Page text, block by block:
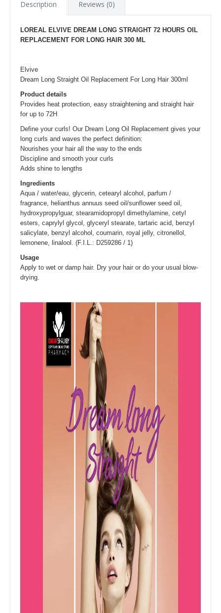
Description Reviews (0)
LOREAL ELVIVE DREAM LONG STRAIGHT 72 HOURS OIL
REPLACEMENT FOR LONG HAIR 300 ML
Elvive
Dream Long Straight Oil Replacement For Long Hair 300ml
Product details
Provides heat protection, easy straightening and straight hair
for up to 72H
Define your curls! Our Dream Long Oil Replacement gives your
long curls and waves the perfect definition:
Nourishes your hair all the way to the ends
Discipline and smooth your curls
Adds shine to lengths
Ingredients
Aqua / water/eau, glycerin, cetearyl alcohol, parfum /
fragrance, helianthus annuus seed oil/sunflower seed oil,
hydroxypropylguar, stearamidopropyl dimethylamine, cetyl
esters, caprylyl glycol, glyceryl stearate, tartaric acid, benzyl
salicylate, benzyl alcohol, coumarin, royal jelly, citronellol,
lemonene, linalool. (F.I.L.: D259286 / 1)
Usage
Apply to wet or damp hair. Dry your hair or do your usual blow-
drying.